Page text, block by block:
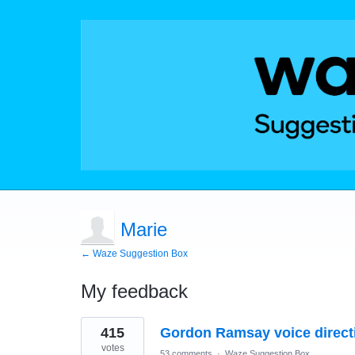
Marie
← Waze Suggestion Box
My feedback
1
result
found
Gordon Ramsay voice
415
votes